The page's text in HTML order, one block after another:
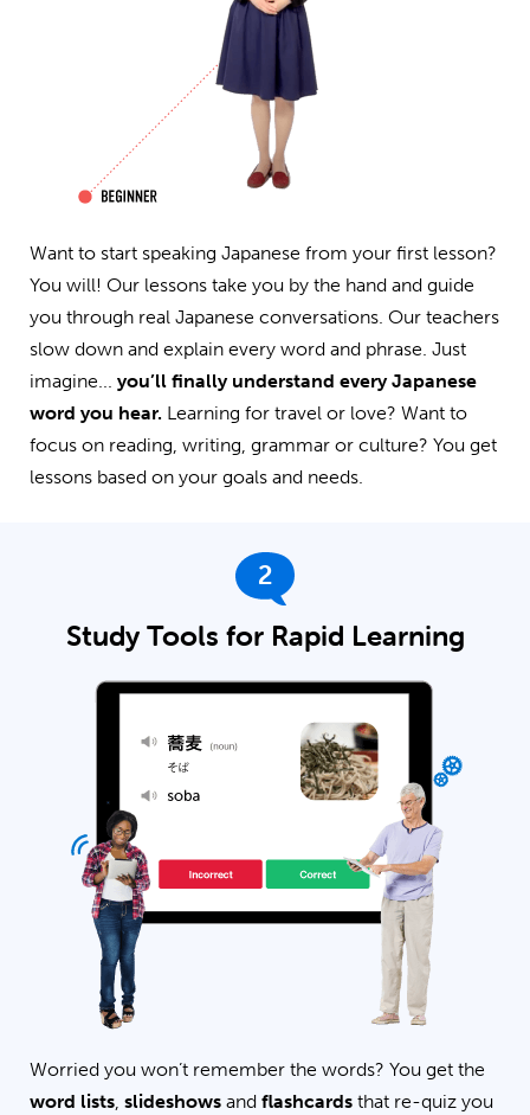
Want to start speaking Japanese from your first lesson?
You will! Our lessons take you by the hand and guide
you through real Japanese conversations. Our teachers
slow down and explain every word and phrase. Just
imagine... you’ll finally understand every Japanese
word you hear. Learning for travel or love? Want to
focus on reading, writing, grammar or culture? You get
lessons based on your goals and needs.
2
Study Tools for Rapid Learning
Worried you won’t remember the words? You get the
word lists, slideshows and flashcards that re-quiz you